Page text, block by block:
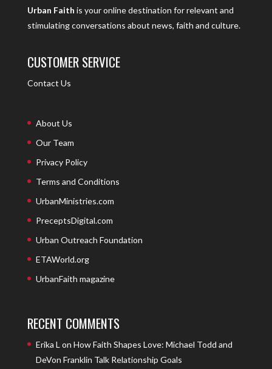
Urban Faith is your online destination for relevant and
stimulating conversations about news, faith and culture.
CUSTOMER SERVICE
Contact Us
About Us
Our Team
Privacy Policy
Terms and Conditions
UrbanMinistries.com
PreceptsDigital.com
Urban Outreach Foundation
ETAWorld.org
UrbanFaith magazine
RECENT COMMENTS
Erika L on How Faith Shapes Love: Michael Todd and
DeVon Franklin Talk Relationship Goals